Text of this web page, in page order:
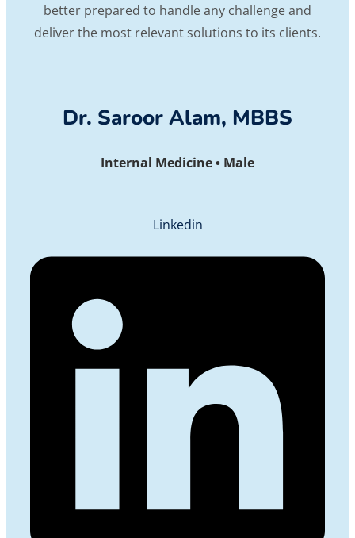
better prepared to handle any challenge and
deliver the most relevant solutions to its clients.
Dr. Saroor Alam, MBBS
Internal Medicine • Male
Linkedin